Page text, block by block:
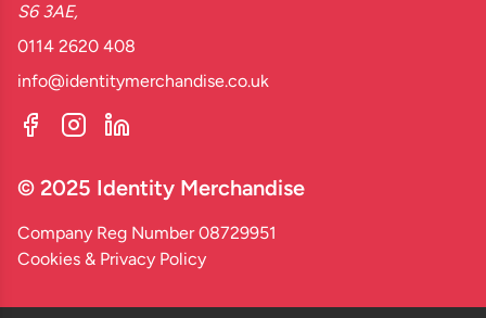
S6 3AE,
0114 2620 408
info@identitymerchandise.co.uk
© 2025 Identity Merchandise
Company Reg Number 08729951
Cookies & Privacy Policy